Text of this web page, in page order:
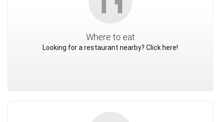
Where to eat
Looking for a restaurant nearby? Click here!